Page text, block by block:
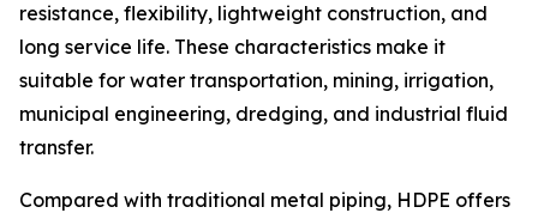
resistance, flexibility, lightweight construction, and
long service life. These characteristics make it
suitable for water transportation, mining, irrigation,
municipal engineering, dredging, and industrial fluid
transfer.
Compared with traditional metal piping, HDPE offers